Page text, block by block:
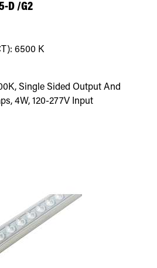
D /G2
6500 K
Single Sided Output And
4W, 120-277V Input